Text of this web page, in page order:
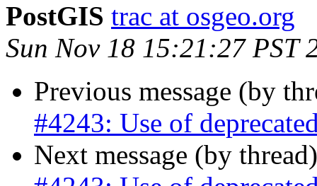
PostGIS trac at osgeo.org
Sun Nov 18 15:21:27 PST
Previous message (by
#4243: Use of
Next message (by